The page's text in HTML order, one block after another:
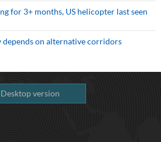
for 3+ months, US helicopter last seen
on alternative corridors
Desktop version